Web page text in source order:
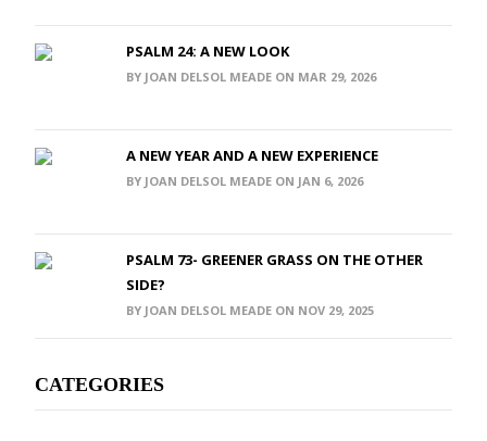
PSALM 24: A NEW LOOK
BY JOAN DELSOL MEADE ON MAR 29, 2026
A NEW YEAR AND A NEW EXPERIENCE
BY JOAN DELSOL MEADE ON JAN 6, 2026
PSALM 73- GREENER GRASS ON THE OTHER
SIDE?
BY JOAN DELSOL MEADE ON NOV 29, 2025
CATEGORIES